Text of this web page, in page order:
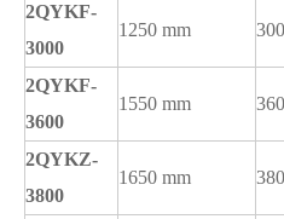
2QYKF-
3000
1250 mm
2QYKF-
3600
1550 mm
2QYKZ-
3800
1650 mm